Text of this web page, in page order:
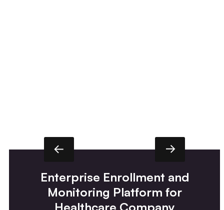
Enterprise Enrollment and
Monitoring Platform for